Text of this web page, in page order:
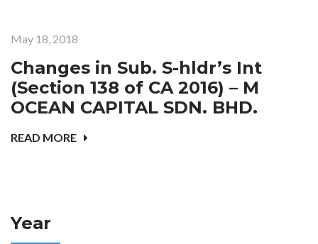
May 18, 2018
Changes in Sub. S-hldr’s Int
(Section 138 of CA 2016) – M
OCEAN CAPITAL SDN. BHD.
READ MORE
Year